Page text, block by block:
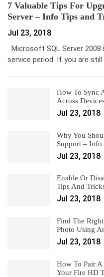
7 Valuable Tips For
Server – Info Tips and
Jul 23, 2018
Microsoft SQL Server
service period. If you are still
How To Sync
Across
Jul 23, 2018
Why You
Support –
Jul 23, 2018
Enable Or
Tips And
Jul 23, 2018
Find The
Photo Using
Jul 23, 2018
How To Pair A
Your Fire HD